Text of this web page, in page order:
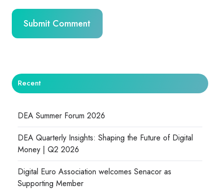
Recent
DEA Summer Forum 2026
DEA Quarterly Insights: Shaping the Future of Digital
Money | Q2 2026
Digital Euro Association welcomes Senacor as
Supporting Member